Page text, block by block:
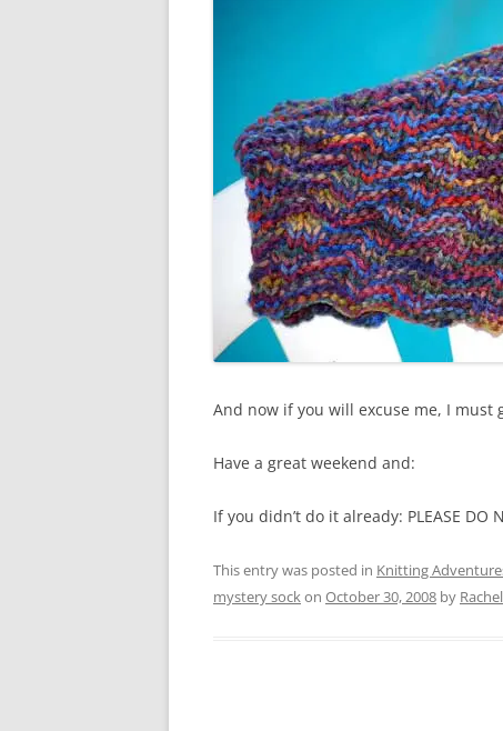
And now if you will excuse me, I must
Have a great weekend and:
If you didn’t do it already: PLEASE DO
This entry was posted in Knitting
mystery sockon October 30, 2008 by Rachel